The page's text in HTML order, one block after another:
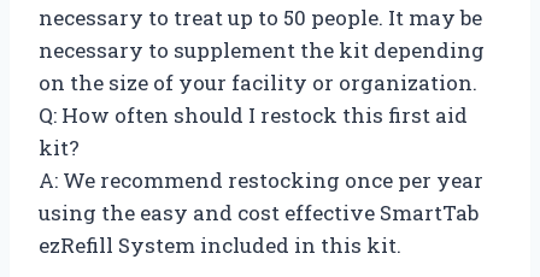
necessary to treat up to 50 people. It may be
necessary to supplement the kit depending
on the size of your facility or organization.
Q: How often should I restock this first aid
kit?
A: We recommend restocking once per year
using the easy and cost effective SmartTab
ezRefill System included in this kit.